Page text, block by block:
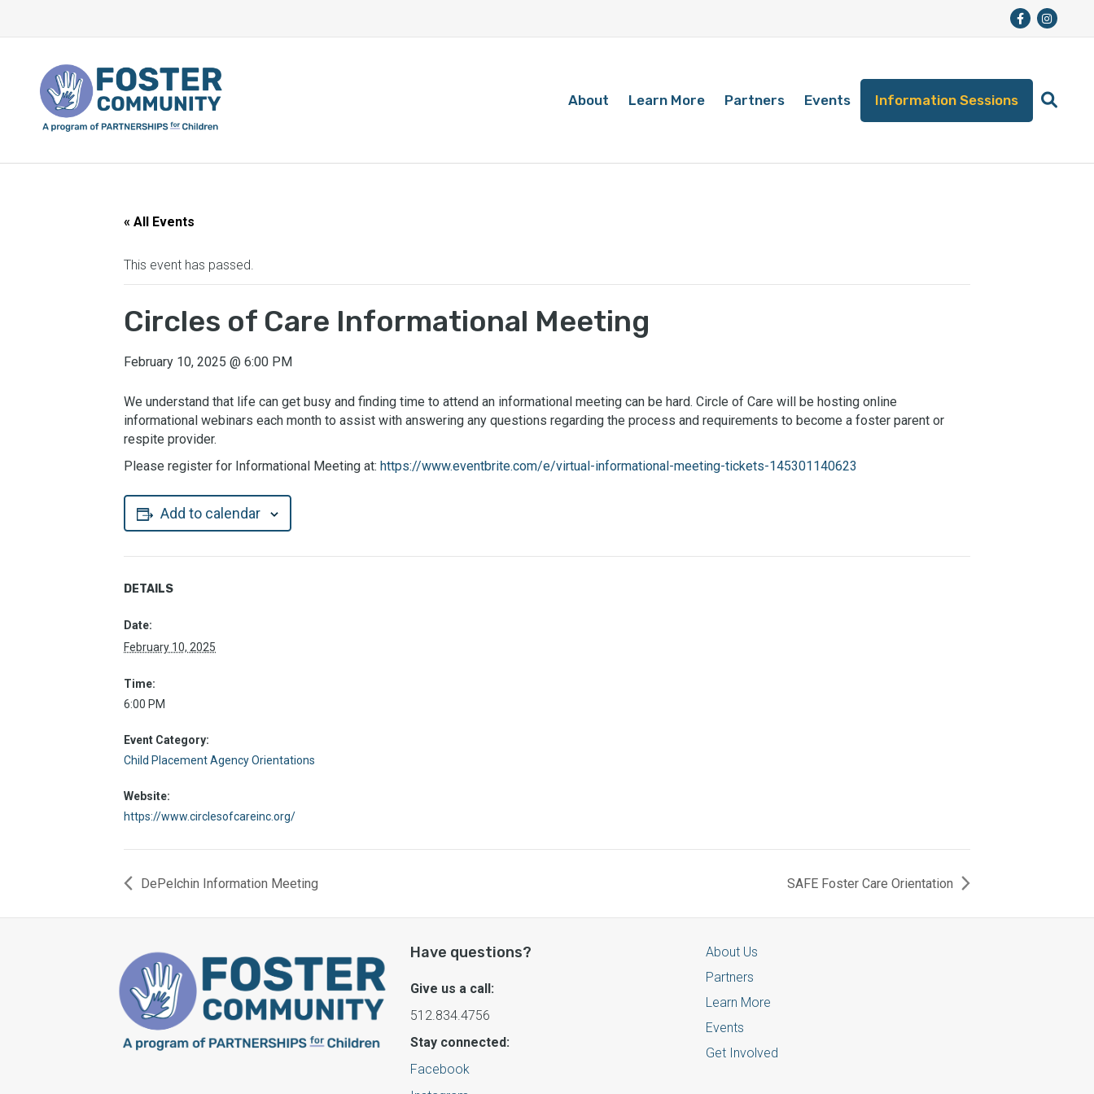
About Learn More Partners Events Information Sessions
« All Events
This event has passed.
Circles of Care Informational Meeting
February 10, 2025 @6:00 PM
We understand that life can get busy and finding time to attend an informational meeting can be hard. Circle of Care will be hosting online
informational webinars each month to assist with answering any questions regarding the process and requirements to become a foster parent or
respite provider.
Please register for Informational Meeting at:https://www.eventbrite.com/e/virtual-informational-meeting-tickets-145301140623
Add to calendar
DETAILS
Date:
February 10, 2025
Time:
6:00 PM
Event Category:
Child Placement Agency Orientations
Website:
https://www.circlesofcareinc.org/
DePelchin Information Meeting SAFE Foster Care Orientation
Have questions?
Give us a call:
512.834.4756
Stay connected:
Facebook
About Us
Partners
Learn More
Events
Get Involved